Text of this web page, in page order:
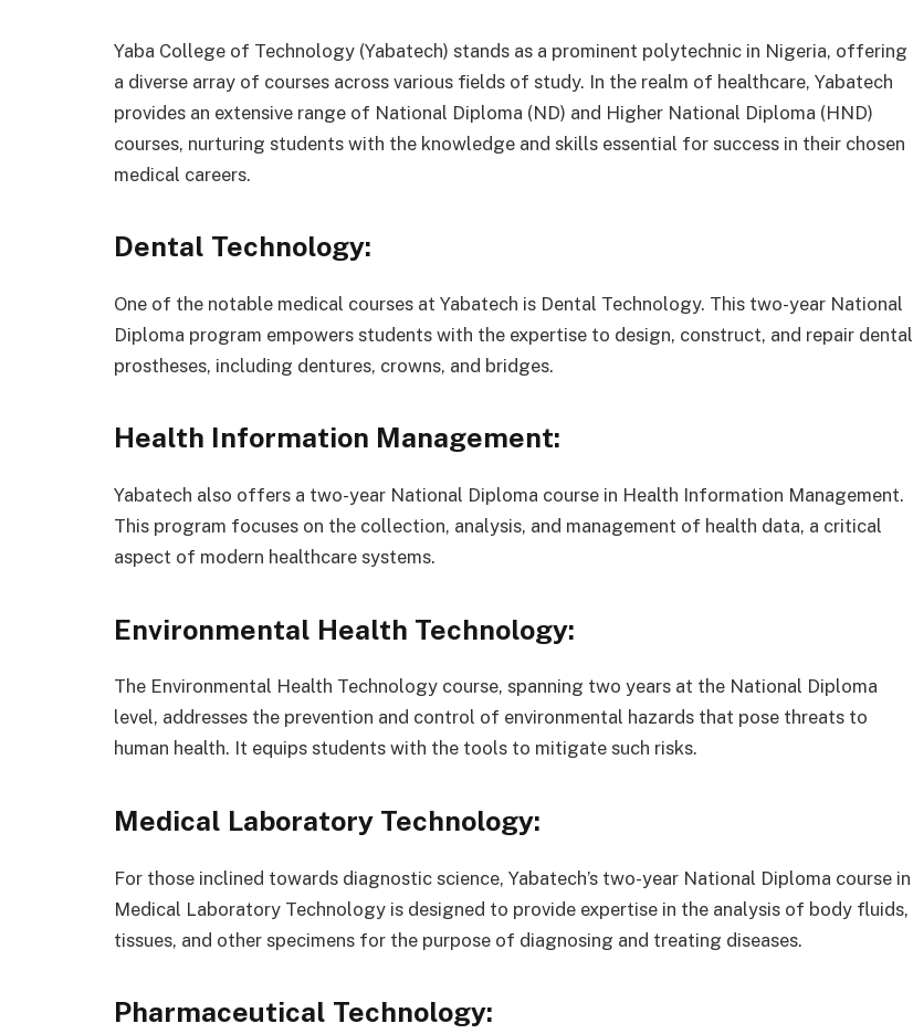
Yaba College of Technology (Yabatech) stands as a prominent polytechnic in Nigeria, offering
a diverse array of courses across various fields of study. In the realm of healthcare, Yabatech
provides an extensive range of National Diploma (ND) and Higher National Diploma (HND)
courses, nurturing students with the knowledge and skills essential for success in their chosen
medical careers.
Dental Technology:
One of the notable medical courses at Yabatech is Dental Technology. This two-year National
Diploma program empowers students with the expertise to design, construct, and repair dental
prostheses, including dentures, crowns, and bridges.
Health Information Management:
Yabatech also offers a two-year National Diploma course in Health Information Management.
This program focuses on the collection, analysis, and management of health data, a critical
aspect of modern healthcare systems.
Environmental Health Technology:
The Environmental Health Technology course, spanning two years at the National Diploma
level, addresses the prevention and control of environmental hazards that pose threats to
human health. It equips students with the tools to mitigate such risks.
Medical Laboratory Technology:
For those inclined towards diagnostic science, Yabatech’s two-year National Diploma course in
Medical Laboratory Technology is designed to provide expertise in the analysis of body fluids,
tissues, and other specimens for the purpose of diagnosing and treating diseases.
Pharmaceutical Technology: